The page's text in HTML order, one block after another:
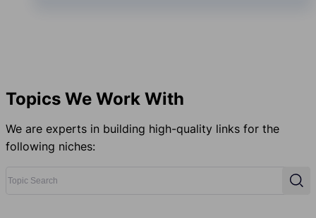
Topics We Work With
We are experts in building high-quality links for the
following niches: